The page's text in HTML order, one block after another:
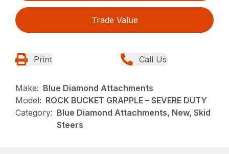
Trade Value
Print Call Us
Make: Blue Diamond Attachments
Model: ROCK BUCKET GRAPPLE – SEVERE DUTY
Category: Blue Diamond Attachments, New, Skid
Steers